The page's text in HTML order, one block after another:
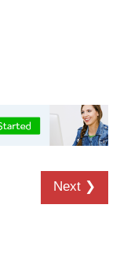
Next ❯